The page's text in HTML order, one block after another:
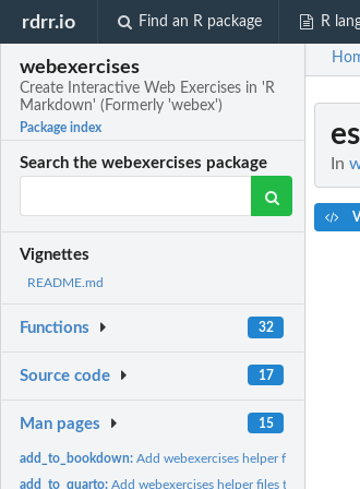
rdrr.io Find an R package R
webexercises
Create Interactive Web Exercises in 'R
Markdown' (Formerly 'webex')
Package index
Search the webexercises package
Vignettes
README.md
Functions 32
Source code 17
Man pages 15
add_to_bookdown:Add webexercises helper files to
add_to_quarto:Add webexercises helper files to quarto
In